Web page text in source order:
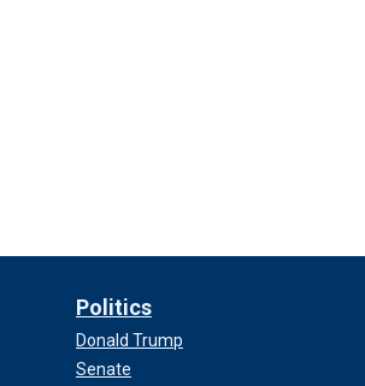
Politics
Donald Trump
Senate